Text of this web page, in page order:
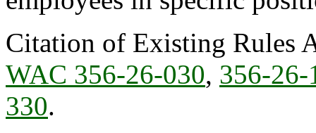
Citation of Existing Rules
WAC 356-26-030, 356-26-
330.